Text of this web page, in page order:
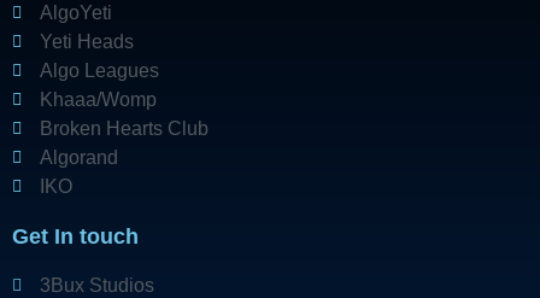
AlgoYeti
Yeti Heads
Algo Leagues
Khaaa/Womp
Broken Hearts Club
Algorand
IKO
Get In touch
3Bux Studios